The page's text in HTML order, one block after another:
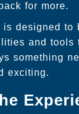
for more.
designed to
and tools
something
exciting.